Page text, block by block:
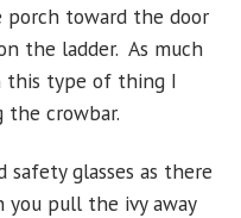
toward the door
the ladder. As much
this type of thing I
the crowbar.
safety glasses as there
you pull the ivy away